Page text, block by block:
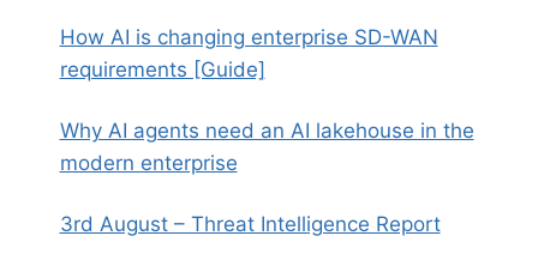
How AI is changing enterprise SD-WAN
requirements [Guide]
Why AI agents need an AI lakehouse in the
modern enterprise
3rd August – Threat Intelligence Report